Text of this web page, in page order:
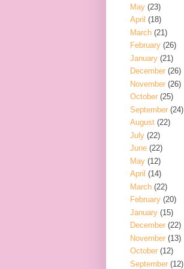
May (23)
April (18)
March (21)
February (26)
January (21)
December (26)
November (26)
October (25)
September (24)
August (22)
July (22)
June (22)
May (12)
April (14)
March (22)
February (20)
January (15)
December (22)
November (13)
October (12)
September (12)